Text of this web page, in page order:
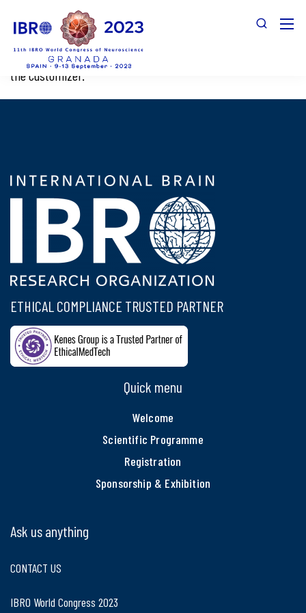
This page is used by LoginPress to preview the login page in
the Customizer.
ETHICAL COMPLIANCE TRUSTED PARTNER
Quick menu
Welcome
Scientific Programme
Registration
Sponsorship & Exhibition
Ask us anything
CONTACT US
IBRO World Congress 2023